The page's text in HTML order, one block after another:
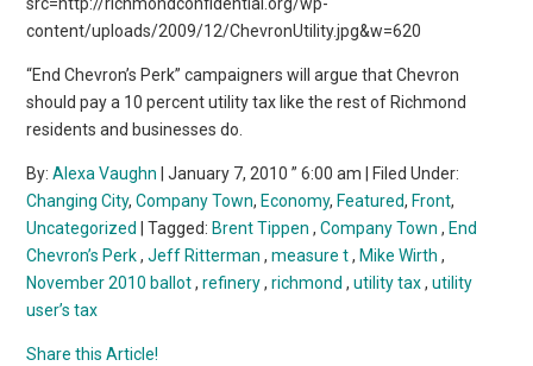
“End Chevron’s Perk” campaigners will argue that Chevron
should pay a 10 percent utility tax like the rest of Richmond
residents and businesses do.
By:Alexa Vaughn | January 7, 2010 ” 6:00 am | Filed Under:
Changing City,Company Town, Economy, Featured, Front,
Uncategorized
| Tagged: Brent Tippen ,Company Town , End
Chevron’s Perk,Jeff Ritterman ,measure t, Mike Wirth ,
November 2010 ballot,refinery,richmond ,utility tax,utility
user’s tax
Share this Article!